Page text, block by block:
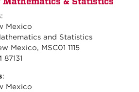
:
Mexico
and Statistics
Mexico, MSC01 1115
:
Mexico